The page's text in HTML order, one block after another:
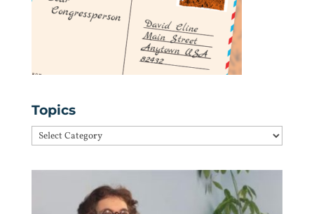
Topics
Topics